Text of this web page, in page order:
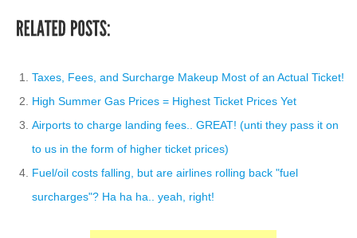
Taxes, Fees, and Surcharge Makeup Most of an Actual Ticket!
High Summer Gas Prices = Highest Ticket Prices Yet
Airports to charge landing fees.. GREAT! (unti they pass it on
to us in the form of higher ticket prices)
Fuel/oil costs falling, but are airlines rolling back "fuel
surcharges"? Ha ha ha.. yeah, right!